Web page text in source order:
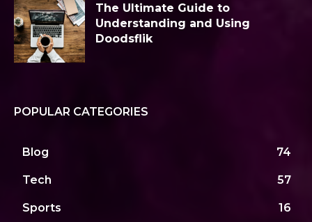
The Ultimate Guide to
Understanding and Using
Doodsflik
POPULAR CATEGORIES
Blog 74
Tech 57
Sports 16